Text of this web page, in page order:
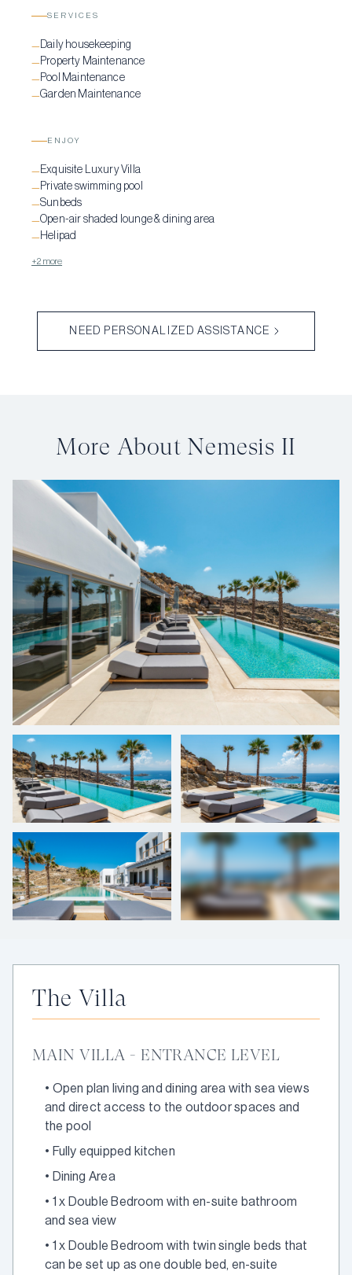
SERVICES
—Daily housekeeping
—Property Maintenance
—Pool Maintenance
—Garden Maintenance
ENJOY
—Exquisite Luxury Villa
—Private swimming pool
—Sunbeds
—Open-air shaded lounge & dining area
—Helipad
+2 more
NEED PERSONALIZED ASSISTANCE
More About Nemesis II
The Villa
MAIN VILLA - ENTRANCE LEVEL
• Open plan living and dining area with sea views
and direct access to the outdoor spaces and
the pool
• Fully equipped kitchen
• Dining Area
• 1 x Double Bedroom with en-suite bathroom
and sea view
• 1 x Double Bedroom with twin single beds that
can be set up as one double bed, en-suite